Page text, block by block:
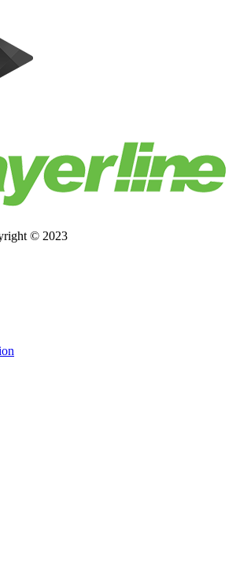
© 2023